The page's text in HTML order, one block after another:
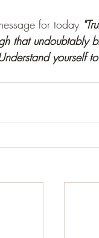
for today
that undoubtably
yourself